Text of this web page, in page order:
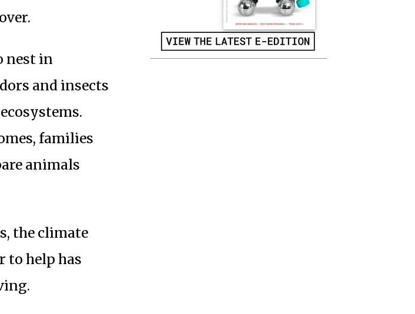
nest in
and insects
families
animals
the climate
to help has